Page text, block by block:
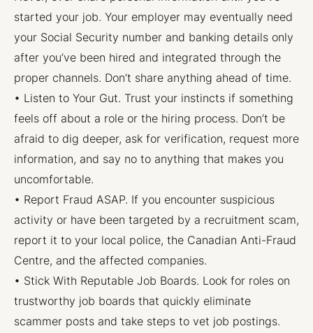
started your job. Your employer may eventually need
your Social Security number and banking details only
after you’ve been hired and integrated through the
proper channels. Don’t share anything ahead of time.
• Listen to Your Gut. Trust your instincts if something
feels off about a role or the hiring process. Don’t be
afraid to dig deeper, ask for verification, request more
information, and say no to anything that makes you
uncomfortable.
• Report Fraud ASAP. If you encounter suspicious
activity or have been targeted by a recruitment scam,
report it to your local police, the Canadian Anti-Fraud
Centre, and the affected companies.
• Stick With Reputable Job Boards. Look for roles on
trustworthy job boards that quickly eliminate
scammer posts and take steps to vet job postings.